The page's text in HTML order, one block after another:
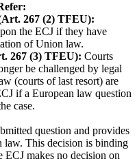
267 (2) TFEU):
the ECJ if they have
of Union law.
267 (3) TFEU): Courts
be challenged by legal
(courts of last resort) are
if a European law question
case.
question and provides
law. This decision is binding
makes no decision on